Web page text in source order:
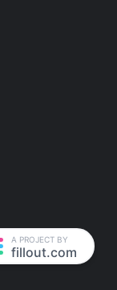
A PROJECT BY
fillout.com